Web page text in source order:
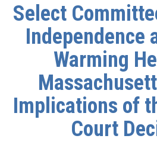
Select
Independence
Warming
Implications of
Court